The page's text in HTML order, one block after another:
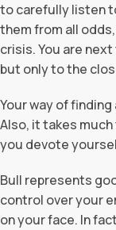
to carefully listen
them from all
crisis. You are
but only to the
Your way of
Also, it takes
you devote
Bull represents
control over your
on your face. In